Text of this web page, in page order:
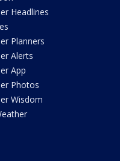
Headlines
Planners
Alerts
App
Photos
Wisdom